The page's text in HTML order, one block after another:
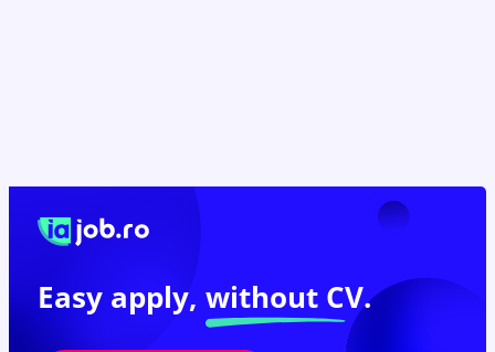
Easy apply, without CV.